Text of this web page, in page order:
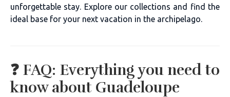
unforgettable stay. Explore our collections and find the
ideal base for your next vacation in the archipelago.
❓ FAQ: Everything you need to
know about Guadeloupe